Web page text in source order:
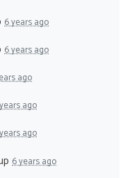
6 years ago
6 years ago
ago
ago
ago
6 years ago